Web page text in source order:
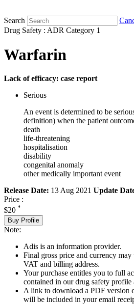
Search
Drug Safety : ADR Category 1
Warfarin
Lack of efficacy: case report
Serious
An event is determined to be
definition) when the patient
death
life-threatening
hospitalisation
disability
congenital anomaly
other medically important event
Release Date: 13 Aug 2021 Update
Price :
$20 *
Buy Profile
Note:
Adis is an information provider.
Final gross price and currency
VAT and billing address.
Your purchase entitles you to full
contained in our drug safety profile
A link to download a PDF version
will be included in your email